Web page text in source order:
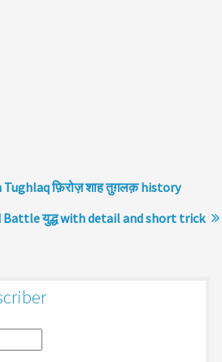
Tughlaq फ़िरोज़ शाह तुग़लक़ history
Battle युद्ध with detail and short trick